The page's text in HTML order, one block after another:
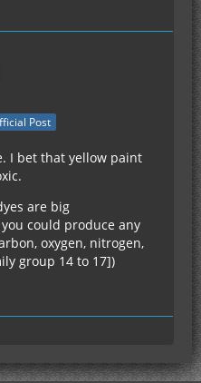
Post
I bet that yellow paint
are big
you could produce any
oxygen, nitrogen,
group 14 to 17])